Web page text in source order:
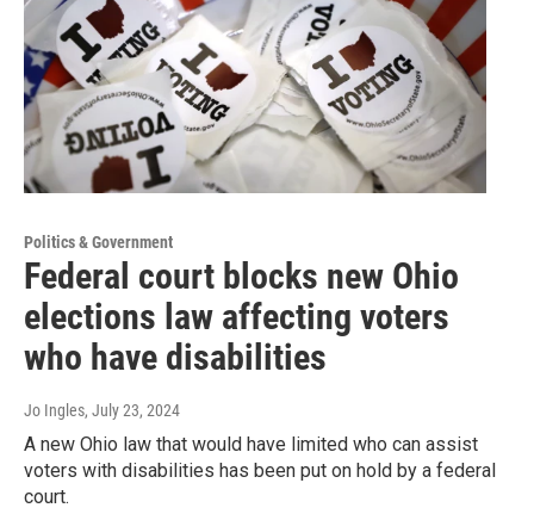
Politics & Government
Federal court blocks new Ohio
elections law affecting voters
who have disabilities
Jo Ingles, July 23, 2024
A new Ohio law that would have limited who can assist
voters with disabilities has been put on hold by a federal
court.